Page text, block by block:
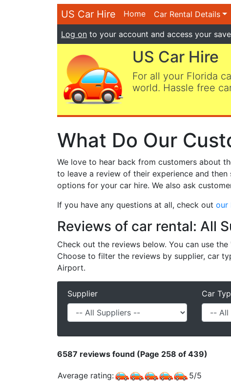
US Car Hire Home Car Rental Details
Log on to your account and access your
US Car Hire
For all your Florida
world. Hassle free
What Do Our
We love to hear back from customers about
to leave a review of their experience and
options for your car hire. We also ask
If you have any questions at all, check out our
Reviews of car rental: All
Check out the reviews below. You can use
Choose to filter the reviews by supplier, car
Airport.
Supplier Car
6587 reviews found (Page 258 of 439)
Average rating: 5/5